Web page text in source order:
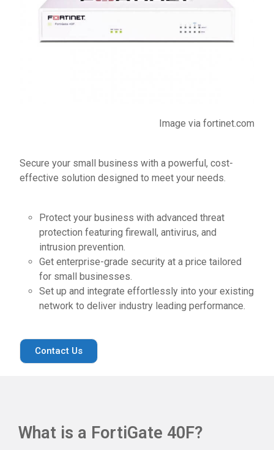
Image via fortinet.com
Secure your small business with a powerful, cost-
effective solution designed to meet your needs.
Protect your business with advanced threat
protection featuring firewall, antivirus, and
intrusion prevention.
Get enterprise-grade security at a price tailored
for small businesses.
Set up and integrate effortlessly into your existing
network to deliver industry leading performance.
Contact Us
What is a FortiGate 40F?